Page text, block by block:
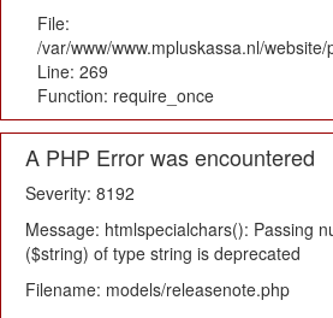
File:
/var/www/www.mpluskassa.nl/
Line: 269
Function: require_once
A PHP Error was encountered
Severity: 8192
Message: htmlspecialchars(): Passing
($string) of type string is deprecated
Filename: models/releasenote.php